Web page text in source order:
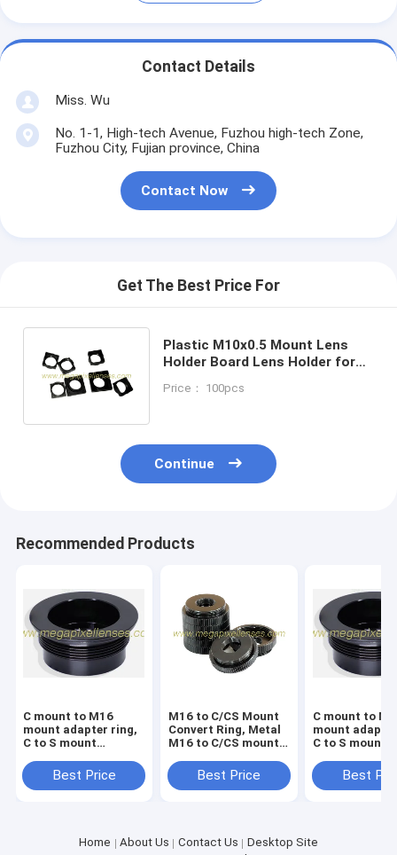
Contact Details
Miss. Wu
No. 1-1, High-tech Avenue, Fuzhou high-tech Zone,
Fuzhou City, Fujian province, China
Contact Now
Get The Best Price For
Plastic M10x0.5 Mount Lens
Holder Board Lens Holder for
5.7
Price： 100pcs
Continue
Recommended Products
C mount to M16
mount adapter ring,
C to S mount
C to M16 converter
nut
Best Price
M16 to C/CS Mount
Convert Ring, Metal
M16 to C/CS mount
to CS Mount Adaptor
Best Price
C mount to
mount
C to S mount
C to M12
nut
Best
Home About Us Contact Us
Desktop Site